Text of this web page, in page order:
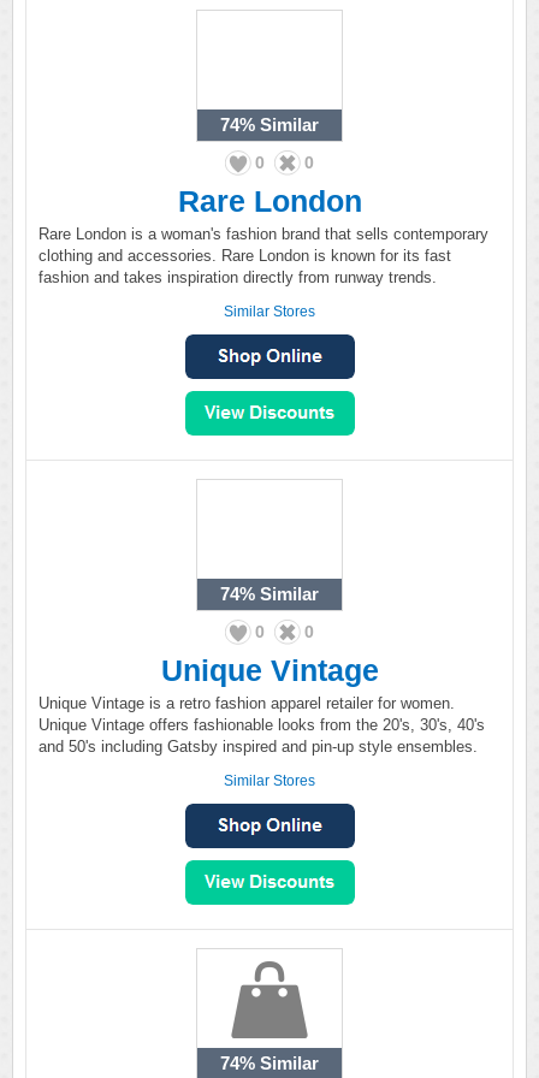
74% Similar
0 0
Rare London
Rare London is a woman's fashion brand that sells contemporary
clothing and accessories. Rare London is known for its fast
fashion and takes inspiration directly from runway trends.
Similar Stores
74% Similar
0 0
Unique Vintage
Unique Vintage is a retro fashion apparel retailer for women.
Unique Vintage offers fashionable looks from the 20's, 30's, 40's
and 50's including Gatsby inspired and pin-up style ensembles.
Similar Stores
74% Similar